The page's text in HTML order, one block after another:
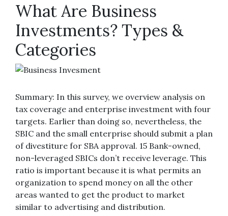
What Are Business
Investments? Types &
Categories
Summary: In this survey, we overview analysis on
tax coverage and enterprise investment with four
targets. Earlier than doing so, nevertheless, the
SBIC and the small enterprise should submit a plan
of divestiture for SBA approval. 15 Bank-owned,
non-leveraged SBICs don’t receive leverage. This
ratio is important because it is what permits an
organization to spend money on all the other
areas wanted to get the product to market
similar to advertising and distribution.